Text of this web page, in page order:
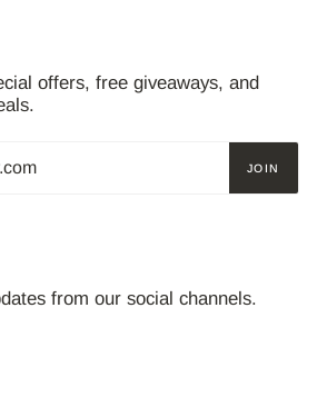
offers, free giveaways, and
JOIN
from our social channels.